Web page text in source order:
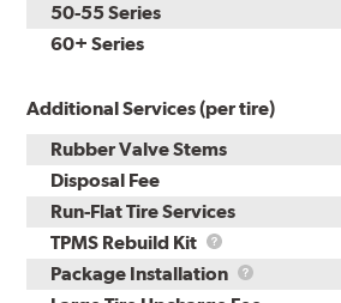
50-55 Series
60+ Series
Additional Services (per tire)
Rubber Valve Stems
Disposal Fee
Run-Flat Tire Services
TPMS Rebuild Kit
TPMS
Rebuild
Kit
Package Installation
Package